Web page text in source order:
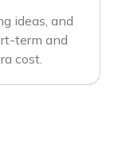
ideas, and
term and
cost.